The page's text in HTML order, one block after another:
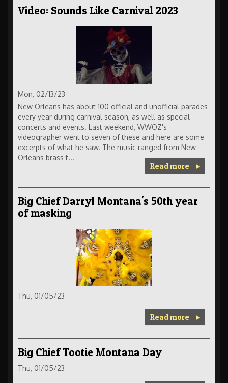
Video: Sounds Like Carnival 2023
Mon, 02/13/23
New Orleans has about 100 official and unofficial parades
every year during carnival season, as well as special
concerts and events. Last weekend, WWOZ's
videographer went to seven of these and here are some
excerpts of what he saw. The music ranged from New
Orleans brass t...
Read more
Big Chief Darryl Montana's 50th year
of masking
Thu, 01/05/23
Read more
Big Chief Tootie Montana Day
Thu, 01/05/23